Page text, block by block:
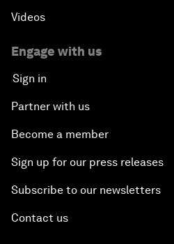
Videos
Engage with us
Sign in
Partner with us
Become a member
Sign up for our press releases
Subscribe to our newsletters
Contact us